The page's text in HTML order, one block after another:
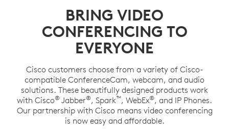
BRING VIDEO
CONFERENCING TO
EVERYONE
Cisco customers choose from a variety of Cisco-
compatible ConferenceCam, webcam, and audio
solutions. These beautifully designed products work
with Cisco®Jabber®, Spark™, WebEx®, and IP Phones.
Our partnership with Cisco means video conferencing
is now easy and affordable.